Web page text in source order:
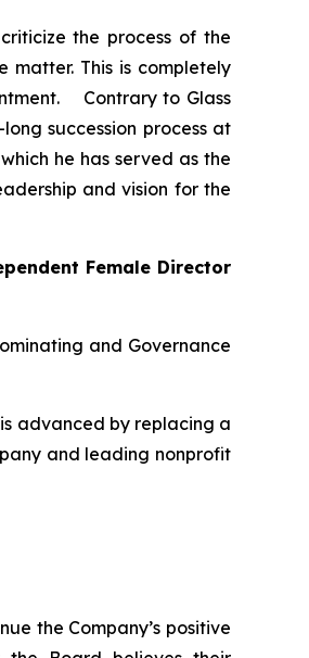
the process of the
matter. This is completely
Contrary to Glass
succession process at
he has served as the
and vision for the
Female Director
and Governance
advanced by replacing a
and leading nonprofit
the Company’s positive